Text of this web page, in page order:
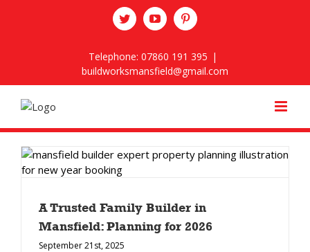
twitter youtube pinterest
Telephone: 07860 191 395 |
buildworksmansfield@gmail.com
A Trusted Family Builder in
Mansfield: Planning for 2026
September 21st, 2025